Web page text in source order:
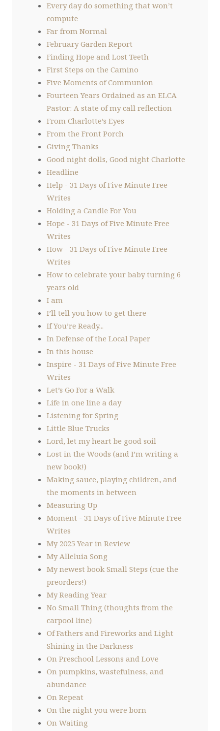
Every day do something that won’t
compute
Far from Normal
February Garden Report
Finding Hope and Lost Teeth
First Steps on the Camino
Five Moments of Communion
Fourteen Years Ordained as an ELCA
Pastor: A state of my call reflection
From Charlotte’s Eyes
From the Front Porch
Giving Thanks
Good night dolls, Good night Charlotte
Headline
Help - 31 Days of Five Minute Free
Writes
Holding a Candle For You
Hope - 31 Days of Five Minute Free
Writes
How - 31 Days of Five Minute Free
Writes
How to celebrate your baby turning 6
years old
I am
I’ll tell you how to get there
If You’re Ready...
In Defense of the Local Paper
In this house
Inspire - 31 Days of Five Minute Free
Writes
Let’s Go For a Walk
Life in one line a day
Listening for Spring
Little Blue Trucks
Lord, let my heart be good soil
Lost in the Woods (and I’m writing a
new book!)
Making sauce, playing children, and
the moments in between
Measuring Up
Moment - 31 Days of Five Minute Free
Writes
My 2025 Year in Review
My Alleluia Song
My newest book Small Steps (cue the
preorders!)
My Reading Year
No Small Thing (thoughts from the
carpool line)
Of Fathers and Fireworks and Light
Shining in the Darkness
On Preschool Lessons and Love
On pumpkins, wastefulness, and
abundance
On Repeat
On the night you were born
On Waiting